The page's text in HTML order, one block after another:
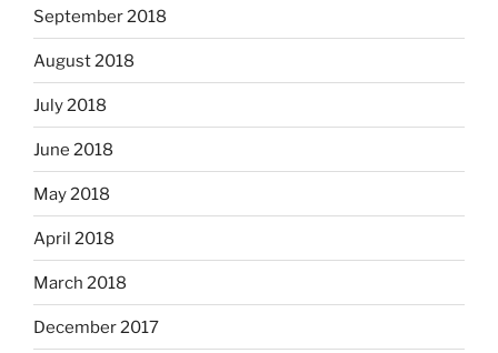
September 2018
August 2018
July 2018
June 2018
May 2018
April 2018
March 2018
December 2017